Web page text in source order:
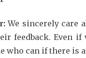
We sincerely care
feedback. Even if
who can if there is